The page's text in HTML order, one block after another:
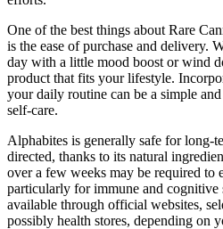
One of the best things about Rare
is the ease of purchase and delivery.
day with a little mood boost or wind
product that fits your lifestyle.
your daily routine can be a simple
self-care.
Alphabites is generally safe for long-
directed, thanks to its natural
over a few weeks may be required to
particularly for immune and cognitive
available through official websites,
possibly health stores, depending on